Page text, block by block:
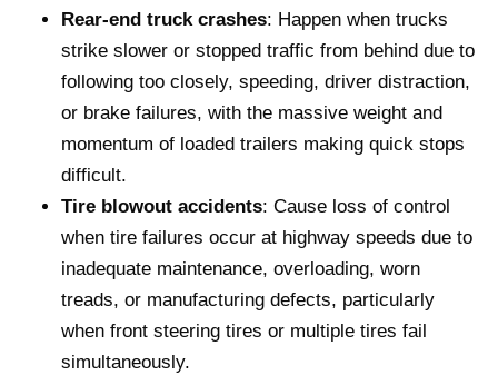
Rear-end truck crashes: Happen when trucks
strike slower or stopped traffic from behind due to
following too closely, speeding, driver distraction,
or brake failures, with the massive weight and
momentum of loaded trailers making quick stops
difficult.
Tire blowout accidents: Cause loss of control
when tire failures occur at highway speeds due to
inadequate maintenance, overloading, worn
treads, or manufacturing defects, particularly
when front steering tires or multiple tires fail
simultaneously.